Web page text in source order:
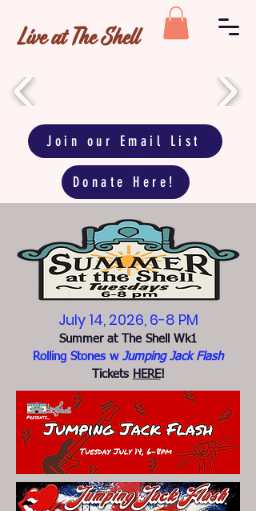
Live at The Shell
Donate Here!
Join our Email List
July 14, 2026, 6-8 PM
Summer at The Shell Wk1
Rolling Stones w Jumping Jack Flash
Tickets HERE!